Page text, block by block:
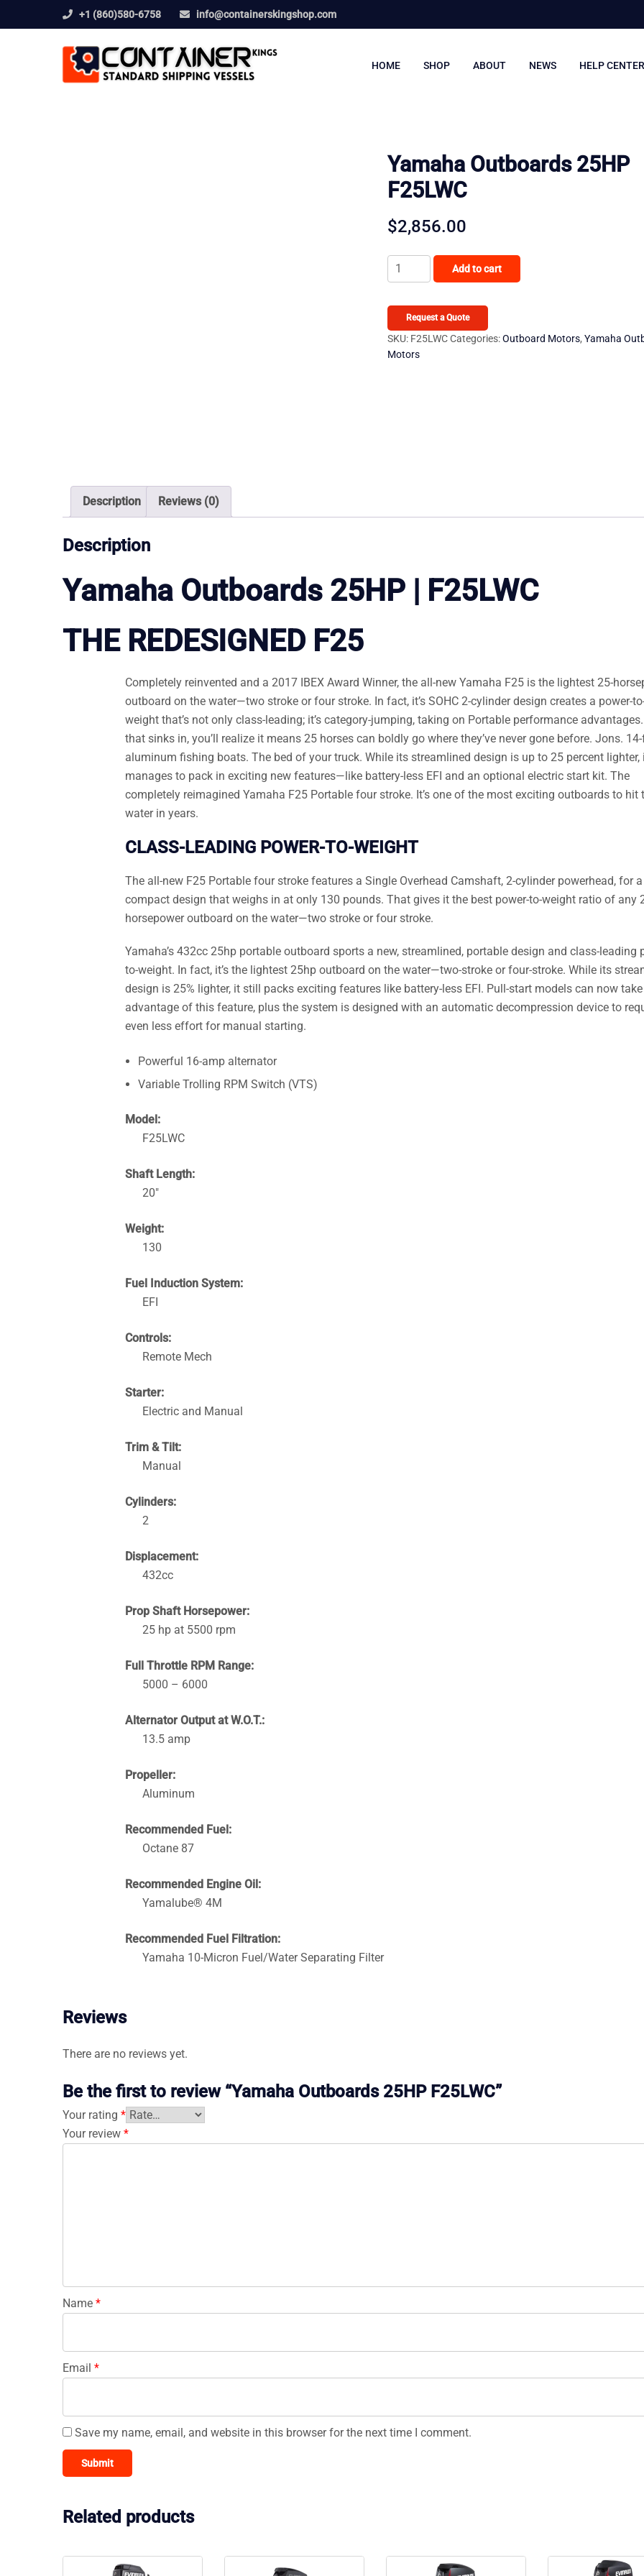
+1 (860)580-6758 info@containerskingshop.com
HOME SHOP ABOUT NEWS HELP CENTER
Yamaha Outboards 25HP
F25LWC
$2,856.00
Yamaha
Outboards
F25LWC
quantity
Add to cart
Request a Quote
SKU: F25LWC Categories:Outboard Motors,Yamaha
Motors
Description Reviews (0)
Description
Yamaha Outboards 25HP | F25LWC
THE REDESIGNED F25
Completely reinvented and a 2017 IBEX Award Winner, the all-new Yamaha F25 is the lightest 25-
outboard on the water—two stroke or four stroke. In fact, it’s SOHC 2-cylinder design creates a power-
weight that’s not only class-leading; it’s category-jumping, taking on Portable performance
that sinks in, you’ll realize it means 25 horses can boldly go where they’ve never gone before. Jons.
aluminum fishing boats. The bed of your truck. While its streamlined design is up to 25 percent lighter,
manages to pack in exciting new features—like battery-less EFI and an optional electric start kit. The
completely reimagined Yamaha F25 Portable four stroke. It’s one of the most exciting outboards to hit
water in years.
CLASS-LEADING POWER-TO-WEIGHT
The all-new F25 Portable four stroke features a Single Overhead Camshaft, 2-cylinder powerhead, for a
compact design that weighs in at only 130 pounds. That gives it the best power-to-weight ratio of any
horsepower outboard on the water—two stroke or four stroke.
Yamaha’s 432cc 25hp portable outboard sports a new, streamlined, portable design and class-leading
to-weight. In fact, it’s the lightest 25hp outboard on the water—two-stroke or four-stroke. While its
design is 25% lighter, it still packs exciting features like battery-less EFI. Pull-start models can now take
advantage of this feature, plus the system is designed with an automatic decompression device to
even less effort for manual starting.
Powerful 16-amp alternator
Variable Trolling RPM Switch (VTS)
Model:
F25LWC
Shaft Length:
20″
Weight:
130
Fuel Induction System:
EFI
Controls:
Remote Mech
Starter:
Electric and Manual
Trim & Tilt:
Manual
Cylinders:
2
Displacement:
432cc
Prop Shaft Horsepower:
25 hp at 5500 rpm
Full Throttle RPM Range:
5000 – 6000
Alternator Output at W.O.T.:
13.5 amp
Propeller:
Aluminum
Recommended Fuel:
Octane 87
Recommended Engine Oil:
Yamalube® 4M
Recommended Fuel Filtration:
Yamaha 10-Micron Fuel/Water Separating Filter
Reviews
There are no reviews yet.
Be the first to review “Yamaha Outboards 25HP F25LWC”
Your rating *
Your review *
Name *
Email *
Save my name, email, and website in this browser for the next time I comment.
Related products